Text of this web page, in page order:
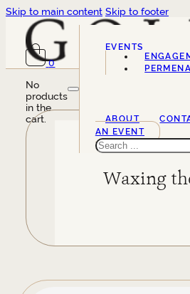
Skip to main content Skip to footer
0
No
products
in the
cart.
EVENTS
SERVICES
ABOUT
AN EVENT
Search
Waxing